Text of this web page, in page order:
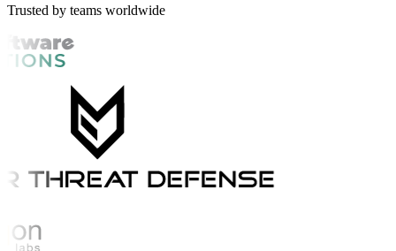
Trusted by teams worldwide